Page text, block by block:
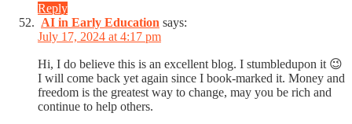
Reply
AI in Early Education says:
July 17, 2024 at 4:17 pm
Hi, I do believe this is an excellent blog. I stumbledupon it 😉
I will come back yet again since I book-marked it. Money and
freedom is the greatest way to change, may you be rich and
continue to help others.